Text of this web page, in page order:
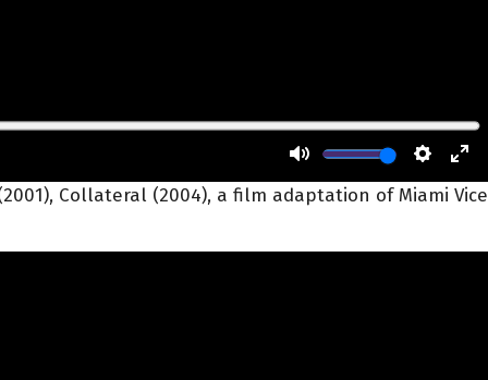
Collateral (2004), a film adaptation of Miami Vice